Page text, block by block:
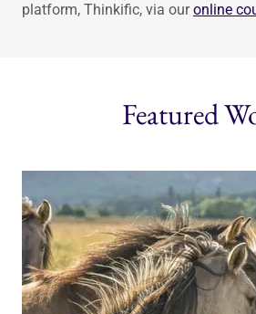
platform, Thinkific, via ouronline
Featured